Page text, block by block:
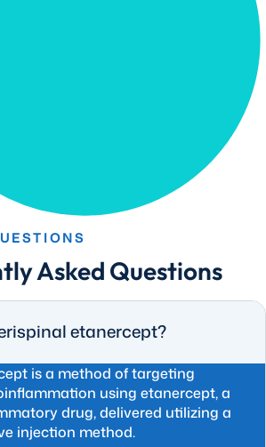
Asked Questions
etanercept?
is a method of targeting
using etanercept, a
drug, delivered utilizing a
injection method.